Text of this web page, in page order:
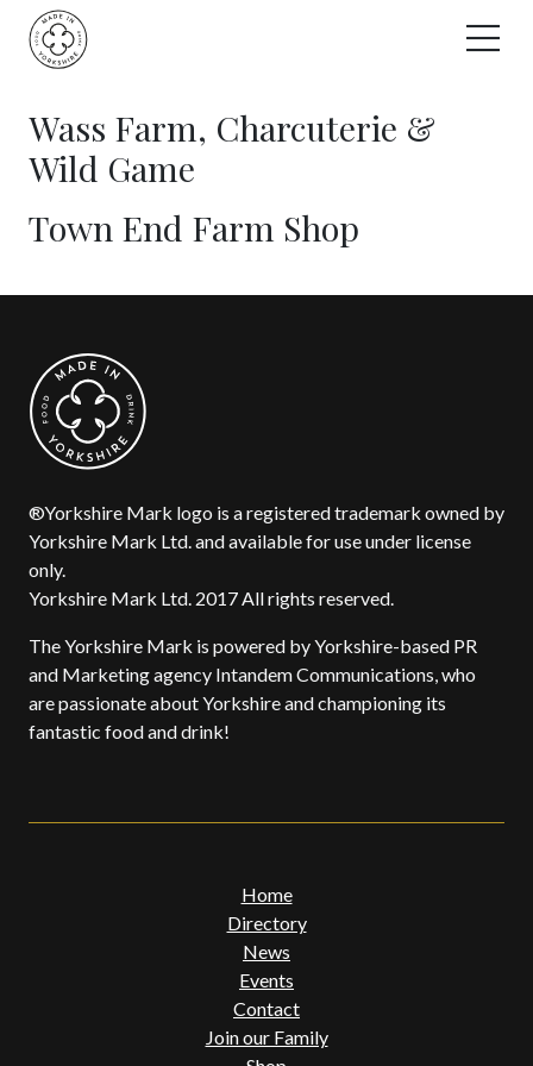
content
Wass Farm, Charcuterie &
Wild Game
Town End Farm Shop
®Yorkshire Mark logo is a registered trademark owned by
Yorkshire Mark Ltd. and available for use under license
only.
Yorkshire Mark Ltd. 2017 All rights reserved.
The Yorkshire Mark is powered by Yorkshire-based PR
and Marketing agency Intandem Communications, who
are passionate about Yorkshire and championing its
fantastic food and drink!
Home
Directory
News
Events
Contact
Join our Family